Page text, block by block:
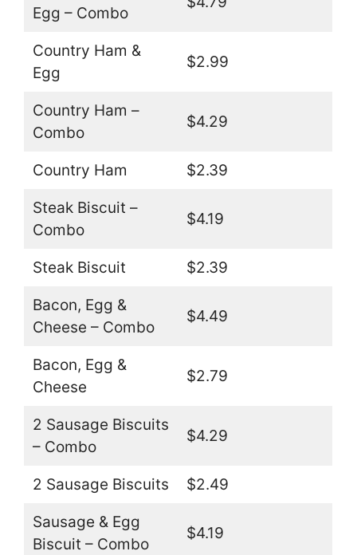
Egg – Combo
Country Ham &
Egg
$2.99
Country Ham –
Combo
$4.29
Country Ham $2.39
Steak Biscuit –
Combo
$4.19
Steak Biscuit $2.39
Bacon, Egg &
Cheese – Combo
$4.49
Bacon, Egg &
Cheese
$2.79
2 Sausage Biscuits
– Combo
$4.29
2 Sausage Biscuits $2.49
Sausage & Egg
Biscuit – Combo
$4.19